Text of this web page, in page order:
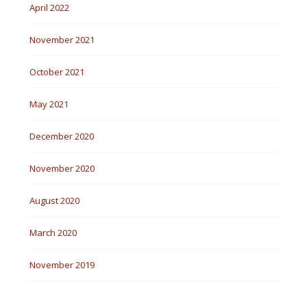
April 2022
November 2021
October 2021
May 2021
December 2020
November 2020
August 2020
March 2020
November 2019